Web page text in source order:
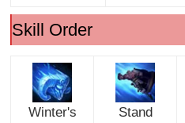
Skill Order
Winter's
Stand